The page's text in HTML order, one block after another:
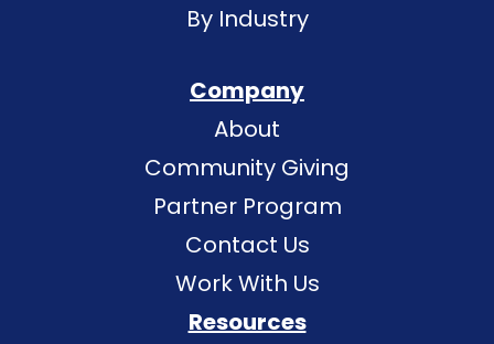
By Industry
Company
About
Community Giving
Partner Program
Contact Us
Work With Us
Resources